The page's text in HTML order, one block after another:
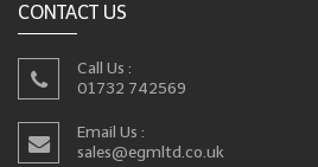
CONTACT US
Call Us :
01732 742569
Email Us :
sales@egmltd.co.uk